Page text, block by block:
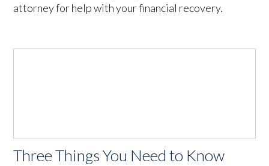
attorney for help with your financial recovery.
Three Things You Need to Know